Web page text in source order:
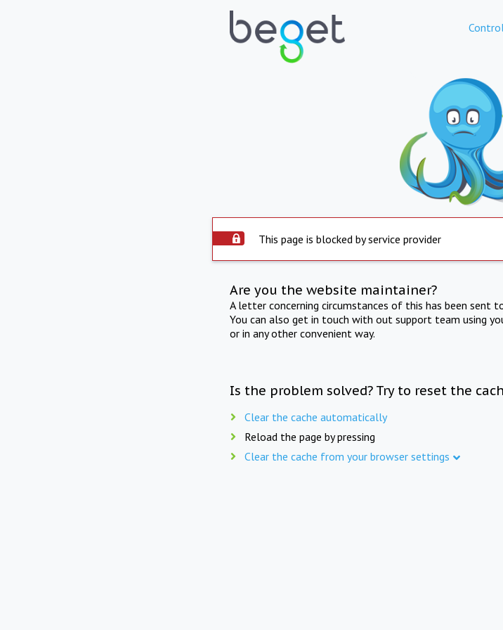
This page is blocked by service provider
Are you the website maintainer?
A letter concerning circumstances of this has been sent
You can also get in touch with out support team using
or in any other convenient way.
Is the problem solved? Try to reset the
Clear the cache automatically
Reload the page by pressing
Clear the cache from your browser settings